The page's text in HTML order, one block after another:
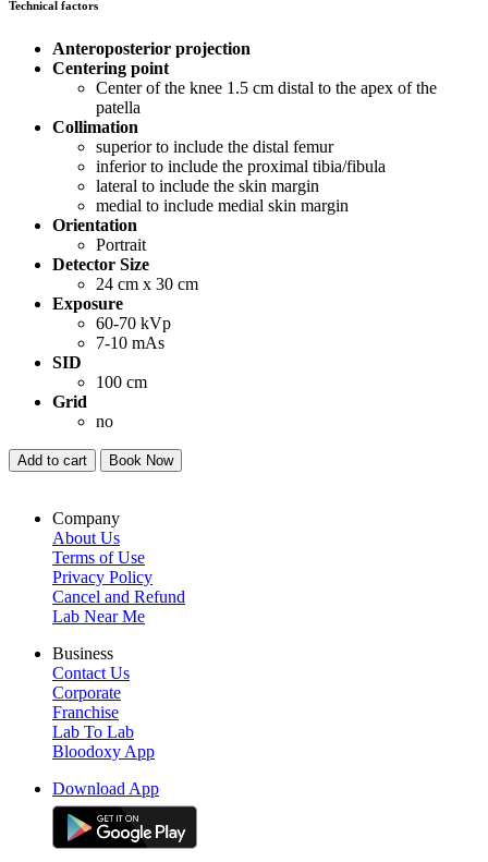
Technical factors
Anteroposterior projection
Centering point
Center of the knee 1.5 cm distal to the apex of the
patella
Collimation
superior to include the distal femur
inferior to include the proximal tibia/fibula
lateral to include the skin margin
medial to include medial skin margin
Orientation
Portrait
Detector Size
24 cm x 30 cm
Exposure
60-70 kVp
7-10 mAs
SID
100 cm
Grid
no
Add to cart Book Now
Company
About Us
Terms of Use
Privacy Policy
Cancel and Refund
Lab Near Me
Business
Contact Us
Corporate
Franchise
Lab To Lab
Bloodoxy App
Download App